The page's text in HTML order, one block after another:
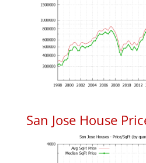
San Jose House